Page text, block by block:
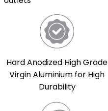
Hard Anodized High Grade
Virgin Aluminium for High
Durability